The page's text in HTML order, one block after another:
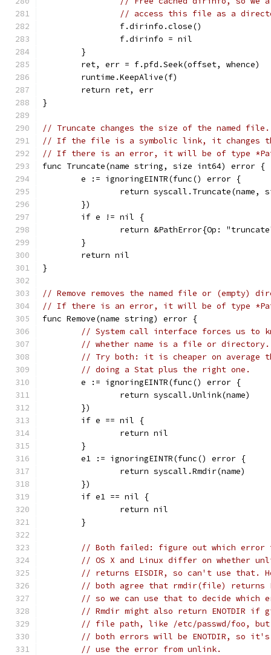
// access this file as a
		f.dirinfo.close()
		f.dirinfo = nil
	}
	ret, err = f.pfd.Seek(offset, whence)
	runtime.KeepAlive(f)
	return ret, err
}
// Truncate changes the size of the named file.
// If the file is a symbolic link, it changes
// If there is an error, it will be of type
func Truncate(name string, size int64) error {
	e := ignoringEINTR(func() error {
return syscall.Truncate(name,
	})
	if e != nil {
return &PathError{Op:
	}
	return nil
}
// Remove removes the named file or (empty)
// If there is an error, it will be of type
func Remove(name string) error {
// System call interface forces us to
// whether name is a file or directory.
// Try both: it is cheaper on average
// doing a Stat plus the right one.
	e := ignoringEINTR(func() error {
		return syscall.Unlink(name)
	})
	if e == nil {
		return nil
	}
	e1 := ignoringEINTR(func() error {
		return syscall.Rmdir(name)
	})
	if e1 == nil {
		return nil
	}
// Both failed: figure out which error
// OS X and Linux differ on whether
// returns EISDIR, so can't use that.
// both agree that rmdir(file) returns
// so we can use that to decide
// Rmdir might also return ENOTDIR if
// file path, like /etc/passwd/foo,
// both errors will be ENOTDIR, so
// use the error from unlink.